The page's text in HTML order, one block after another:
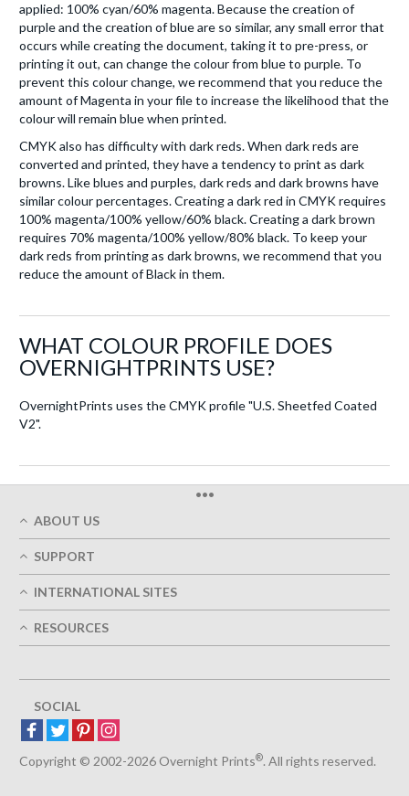
applied: 100% cyan/60% magenta. Because the creation of
purple and the creation of blue are so similar, any small error that
occurs while creating the document, taking it to pre-press, or
printing it out, can change the colour from blue to purple. To
prevent this colour change, we recommend that you reduce the
amount of Magenta in your file to increase the likelihood that the
colour will remain blue when printed.
CMYK also has difficulty with dark reds. When dark reds are
converted and printed, they have a tendency to print as dark
browns. Like blues and purples, dark reds and dark browns have
similar colour percentages. Creating a dark red in CMYK requires
100% magenta/100% yellow/60% black. Creating a dark brown
requires 70% magenta/100% yellow/80% black. To keep your
dark reds from printing as dark browns, we recommend that you
reduce the amount of Black in them.
WHAT COLOUR PROFILE DOES
OVERNIGHTPRINTS USE?
OvernightPrints uses the CMYK profile "U.S. Sheetfed Coated
V2".
•••
ABOUT US
On-Time Delivery
Green
Imprint
Terms of Service
SUPPORT
FAQ's
Contact Us
INTERNATIONAL SITES
Great Britain
Belgium
Spain
Europe
Luxemburg
RESOURCES
SOCIAL
Copyright © 2002-2026 Overnight Prints®. All rights reserved.